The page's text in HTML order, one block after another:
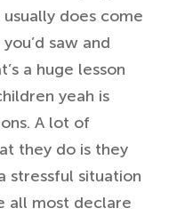
does come
saw and
a huge lesson
yeah is
A lot of
they do is they
stressful situation
all most declare